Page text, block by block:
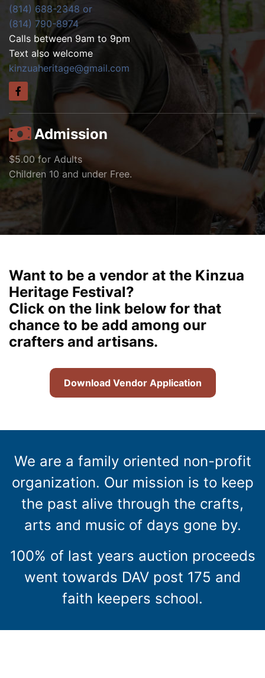
(814) 688-2348 or
(814) 790-8974
Calls between 9am to 9pm
Text also welcome
kinzuaheritage@gmail.com
Admission
$5.00 for Adults
Children 10 and under Free.
Want to be a vendor at the Kinzua
Heritage Festival?
Click on the link below for that
chance to be add among our
crafters and artisans.
Download Vendor Application
We are a family oriented non-profit
organization. Our mission is to keep
the past alive through the crafts,
arts and music of days gone by.
100% of last years auction proceeds
went towards DAV post 175 and
faith keepers school.